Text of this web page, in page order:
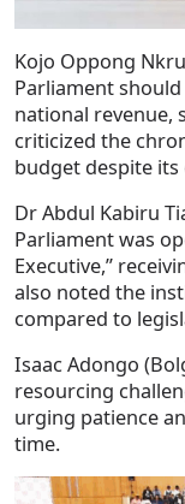
Kojo Oppong
Parliament
national revenue,
criticized the
budget despite
Dr Abdul Kabiru
Parliament was
Executive,”
also noted the
compared to
Isaac Adongo
resourcing
urging patience
time.